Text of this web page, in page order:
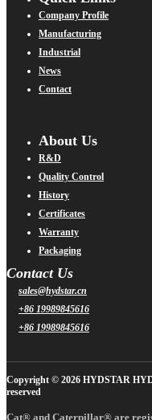
Company Profile
Manufacturing
Industrial
News
Contact
About Us
R&D
Quality Control
History
Certificates
Warranty
Packaging
Contact Us
sales@hydstar.cn
+86 19989845616
+86 19989845616
Copyright © 2026 HYDSTAR
reserved
Cat® and Caterpillar® are